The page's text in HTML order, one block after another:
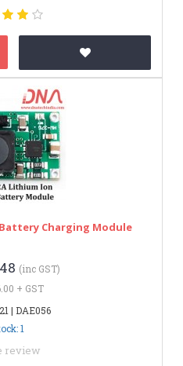
Charging Module
(inc GST)
+ GST
| DAE056
1
review